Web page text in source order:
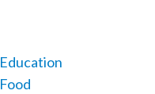
Education
Food